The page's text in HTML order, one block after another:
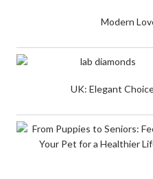
Modern
UK: Elegant